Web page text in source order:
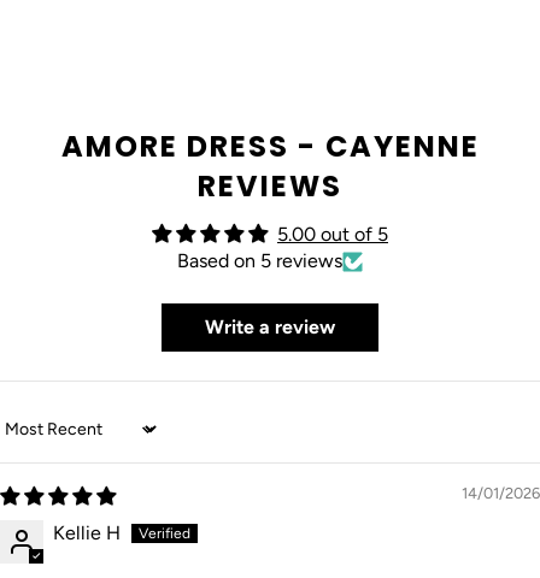
AMORE DRESS - CAYENNE
REVIEWS
5.00 out of 5
Based on 5 reviews
Write a review
Sort by
14/01/2026
Kellie H